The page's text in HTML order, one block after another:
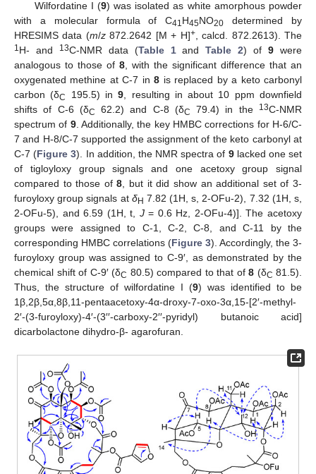
Wilfordatine I (9) was isolated as white amorphous powder
with a molecular formula of C41H45NO20 determined by
HRESIMS data (m/z872.2642 [M + H]+, calcd. 872.2613). The
1H- and 13C-NMR data (Table 1andTable 2) of9 were
analogous to those of 8 , with the significant difference that an
oxygenated methine at C-7 in8 is replaced by a keto carbonyl
carbon (δC 195.5) in9 , resulting in about 10 ppm downfield
shifts of C-6 (δC 62.2) and C-8 (δC 79.4) in the 13C-NMR
spectrum of 9. Additionally, the key HMBC corrections for H-6/C-
7 and H-8/C-7 supported the assignment of the keto carbonyl at
C-7 (Figure 3). In addition, the NMR spectra of 9lacked one set
of tigloyloxy group signals and one acetoxy group signal
compared to those of8 , but it did show an additional set of 3-
furoyloxy group signals at δH 7.82 (1H, s, 2-OFu-2), 7.32 (1H, s,
2-OFu-5), and 6.59 (1H, t, J= 0.6 Hz, 2-OFu-4)]. The acetoxy
groups were assigned to C-1, C-2, C-8, and C-11 by the
corresponding HMBC correlations (Figure 3). Accordingly, the 3-
furoyloxy group was assigned to C-9′, as demonstrated by the
chemical shift of C-9′ (δC 80.5) compared to that of 8 (δC 81.5).
Thus, the structure of wilfordatine I (9) was identified to be
1β,2β,5α,8β,11-pentaacetoxy-4α-droxy-7-oxo-3α,15-[2′-methyl-
2′-(3-furoyloxy)-4′-(3′′-carboxy-2′′-pyridyl) butanoic acid]
dicarbolactone dihydro-β- agarofuran.